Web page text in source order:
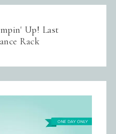
Up! Last
Rack